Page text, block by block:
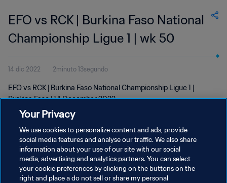
EFO vs RCK | Burkina Faso National
Championship Ligue 1 | wk 50
14 dic 2022 2minuto 13segundo
EFO vs RCK | Burkina Faso National Championship Ligue 1 |
Burkina Faso | 14 December 2022
POLÍTICA DE PRIVACIDAD
Your Privacy
We use cookies to personalize content and ads, provide
social media features and analyse our traffic. We also share
information about your use of our site with our social
media, advertising and analytics partners. You can select
your cookie preferences by clicking on the buttons on the
right and place a do not sell or share my personal